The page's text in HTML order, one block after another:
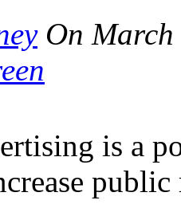
On March
is a